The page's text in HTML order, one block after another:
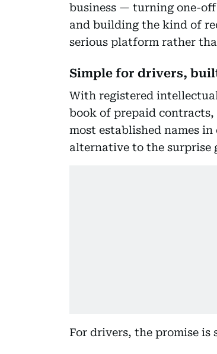
business — turning one-
and building the kind of
serious platform rather
Simple for drivers,
With registered
book of prepaid contracts,
most established names
alternative to the surprise
For drivers, the promise is